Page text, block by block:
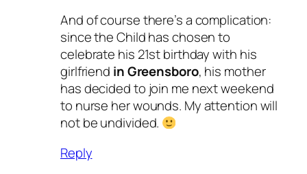
And of course there’s a complication:
since the Child has chosen to
celebrate his 21st birthdaywith his
girlfriend in Greensboro, his mother
has decided to join me next weekend
to nurse her wounds. My attention will
not be undivided.
Reply